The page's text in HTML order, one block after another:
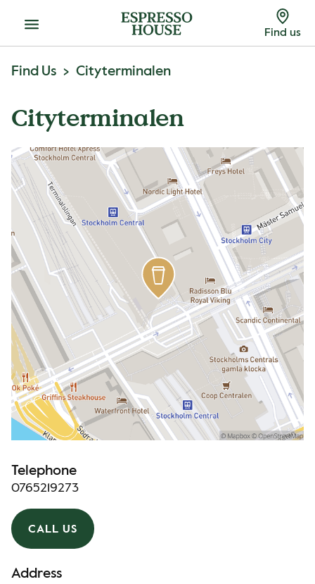
Menu Find us
Find Us Cityterminalen
Cityterminalen
Telephone
0765219273
CALL US
Address